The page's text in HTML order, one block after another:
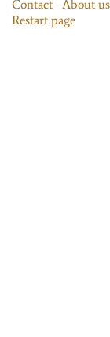
Contact About us
Restart page